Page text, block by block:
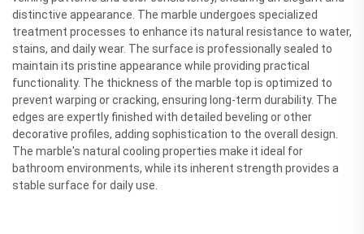
distinctive appearance. The marble undergoes specialized
treatment processes to enhance its natural resistance to water,
stains, and daily wear. The surface is professionally sealed to
maintain its pristine appearance while providing practical
functionality. The thickness of the marble top is optimized to
prevent warping or cracking, ensuring long-term durability. The
edges are expertly finished with detailed beveling or other
decorative profiles, adding sophistication to the overall design.
The marble's natural cooling properties make it ideal for
bathroom environments, while its inherent strength provides a
stable surface for daily use.